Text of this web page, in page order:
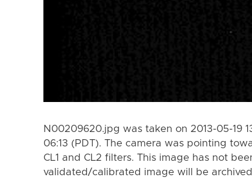
N00209620.jpg was taken on 2013-05-19
06:13 (PDT). The camera was pointing
CL1 and CL2 filters. This image has not
validated/calibrated image will be